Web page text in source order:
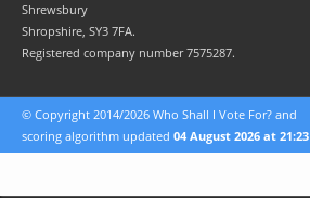
Shrewsbury
Shropshire, SY3 7FA.
Registered company number 7575287.
© Copyright 2014/2026 Who Shall I Vote For? and
scoring algorithm updated 04 August 2026 at 21:23